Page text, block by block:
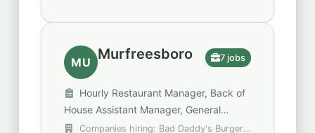
MU Murfreesboro 7 jobs
House Assistant Manager, General
Manager